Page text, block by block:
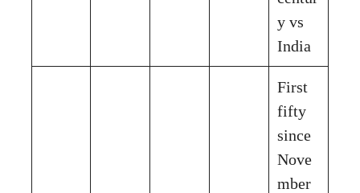
y vs
India
First
fifty
since
Nove
mber